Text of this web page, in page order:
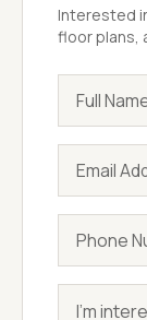
Interested
floor plans,
Full Name
Email
Phone
Message